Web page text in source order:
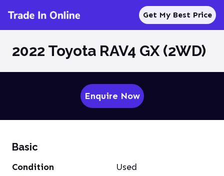
Get My Best Price
2022 Toyota RAV4 GX (2WD)
Enquire Now
Basic
Condition
Used